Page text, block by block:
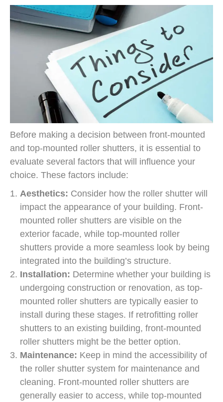
Before making a decision between front-mounted
and top-mounted roller shutters, it is essential to
evaluate several factors that will influence your
choice. These factors include:
Aesthetics: Consider how the roller shutter will
impact the appearance of your building. Front-
mounted roller shutters are visible on the
exterior facade, while top-mounted roller
shutters provide a more seamless look by being
integrated into the building’s structure.
Installation: Determine whether your building is
undergoing construction or renovation, as top-
mounted roller shutters are typically easier to
install during these stages. If retrofitting roller
shutters to an existing building, front-mounted
roller shutters might be the better option.
Maintenance: Keep in mind the accessibility of
the roller shutter system for maintenance and
cleaning. Front-mounted roller shutters are
generally easier to access, while top-mounted